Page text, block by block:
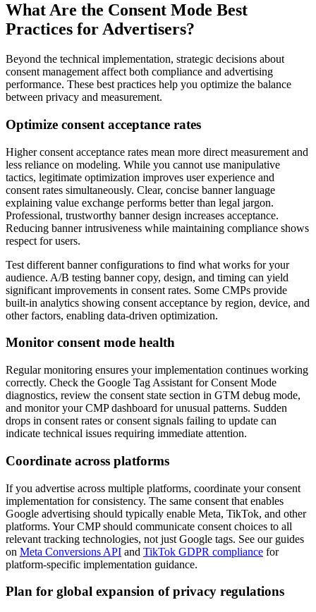
What Are the Consent Mode Best
Practices for Advertisers?
Beyond the technical implementation, strategic decisions about
consent management affect both compliance and advertising
performance. These best practices help you optimize the balance
between privacy and measurement.
Optimize consent acceptance rates
Higher consent acceptance rates mean more direct measurement and
less reliance on modeling. While you cannot use manipulative
tactics, legitimate optimization improves user experience and
consent rates simultaneously. Clear, concise banner language
explaining value exchange performs better than legal jargon.
Professional, trustworthy banner design increases acceptance.
Reducing banner intrusiveness while maintaining compliance shows
respect for users.
Test different banner configurations to find what works for your
audience. A/B testing banner copy, design, and timing can yield
significant improvements in consent rates. Some CMPs provide
built-in analytics showing consent acceptance by region, device, and
other factors, enabling data-driven optimization.
Monitor consent mode health
Regular monitoring ensures your implementation continues working
correctly. Check the Google Tag Assistant for Consent Mode
diagnostics, review the consent state section in GTM debug mode,
and monitor your CMP dashboard for unusual patterns. Sudden
drops in consent rates or consent signals failing to update can
indicate technical issues requiring immediate attention.
Coordinate across platforms
If you advertise across multiple platforms, coordinate your consent
implementation for consistency. The same consent that enables
Google advertising should typically enable Meta, TikTok, and other
platforms. Your CMP should communicate consent choices to all
relevant tracking technologies, not just Google tags. See our guides
on Meta Conversions API and TikTok GDPR compliance for
platform-specific implementation guidance.
Plan for global expansion of privacy regulations